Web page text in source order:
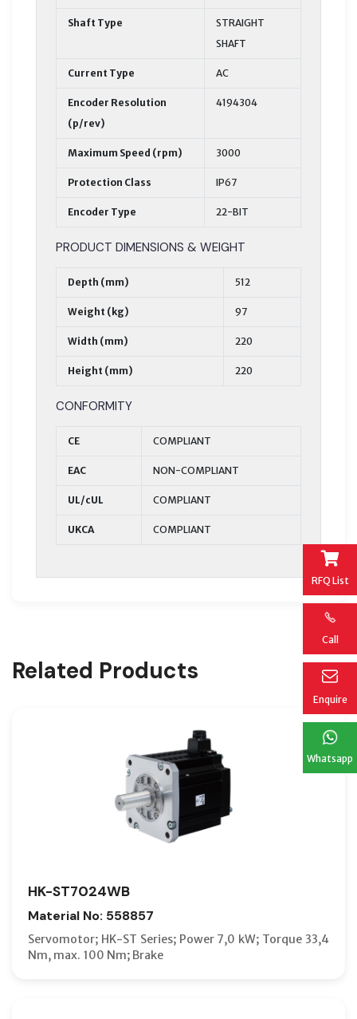
RFQ List
Call
Enquire
Whatsapp
Shaft Type
STRAIGHT
SHAFT
Current Type AC
Encoder Resolution
(p/rev)
4194304
Maximum Speed (rpm) 3000
Protection Class IP67
Encoder Type 22-BIT
PRODUCT DIMENSIONS & WEIGHT
Depth (mm) 512
Weight (kg) 97
Width (mm) 220
Height (mm) 220
CONFORMITY
CE COMPLIANT
EAC NON-COMPLIANT
UL/cUL COMPLIANT
UKCA COMPLIANT
Related Products
HK-ST7024WB
Material No: 558857
Servomotor; HK-ST Series; Power 7,0 kW; Torque 33,4
Nm, max. 100 Nm; Brake